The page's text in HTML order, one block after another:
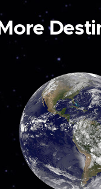
More